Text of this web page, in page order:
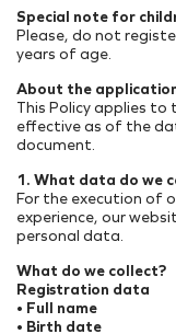
Special note for
Please, do not
years of age.
About the
This Policy applies to
effective as of the
document.
1. What data do we
For the execution of
experience, our
personal data.
What do we collect?
Registration data
• Full name
• Birth date